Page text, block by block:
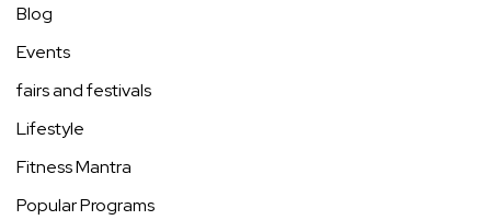
Blog
Events
fairs and festivals
Lifestyle
Fitness Mantra
Popular Programs